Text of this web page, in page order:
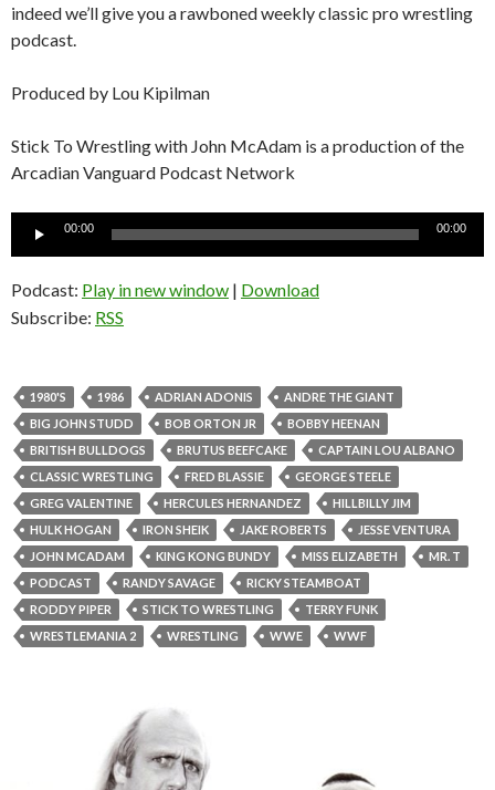
indeed we’ll give you a rawboned weekly classic pro wrestling
podcast.
Produced by Lou Kipilman
Stick To Wrestling with John McAdam is a production of the
Arcadian Vanguard Podcast Network
Audio
00:00 00:00
Podcast: Play in new window | Download
Subscribe: RSS
1980'S 1986 ADRIAN ADONIS
ANDRE THE GIANT
BIG JOHN STUDD
BOB ORTON JR
BOBBY HEENAN
BRITISH BULLDOGS
BRUTUS BEEFCAKE
CAPTAIN LOU ALBANO
CLASSIC WRESTLING
FRED BLASSIE
GEORGE STEELE
GREG VALENTINE
HERCULES HERNANDEZ
HILLBILLY JIM
HULK HOGAN
IRON SHEIK JAKE ROBERTS
JESSE VENTURA
JOHN MCADAM
KING KONG BUNDY MISS ELIZABETH
MR. T
PODCAST
RANDY SAVAGE
RICKY STEAMBOAT
RODDY PIPER
STICK TO WRESTLING
TERRY FUNK
WRESTLEMANIA 2
WRESTLING WWE WWF